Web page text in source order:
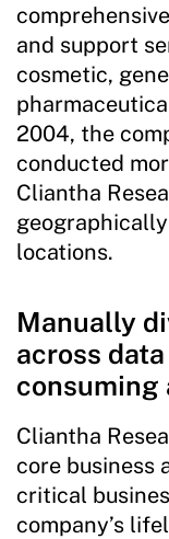
and support
cosmetic,
2004, the
conducted
Cliantha
locations.
Manually
across
consuming
Cliantha
core business
critical
company’s